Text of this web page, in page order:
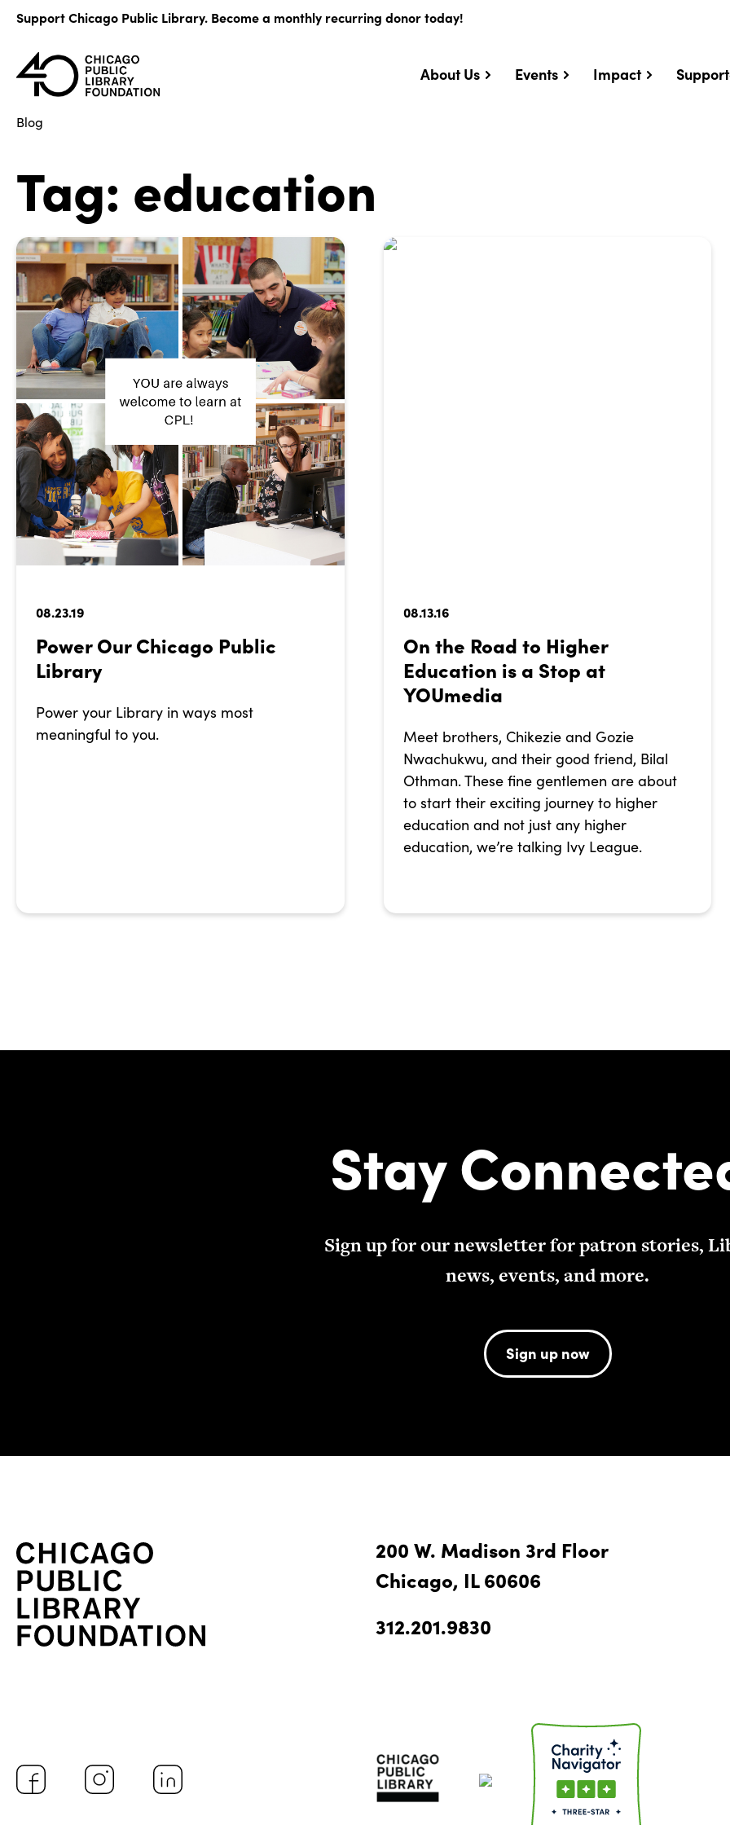
Support Chicago Public Library. Become a monthly recurring donor today!
About Us Events Impact
Blog
Tag: education
08.23.19
Power Our Chicago Public
Library
Power your Library in ways most
meaningful to you.
08.13.16
On the Road to Higher
Education is a Stop at
YOUmedia
Meet brothers, Chikezie and Gozie
Nwachukwu, and their good friend, Bilal
Othman. These fine gentlemen are about
to start their exciting journey to higher
education and not just any higher
education, we’re talking Ivy League.
Stay
Sign up for our newsletter for patron stories,
news, events, and more.
Sign up now
200 W. Madison 3rd Floor
Chicago, IL 60606
312.201.9830